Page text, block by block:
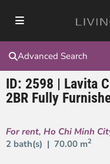
Advanced Search
ID: 2598 | Lavita
2BR Fully
For rent, Ho Chi Minh
2 bath(s) | 70.00 m2